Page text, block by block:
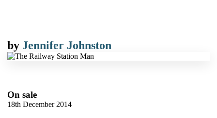
by Jennifer Johnston
On sale
18th December 2014